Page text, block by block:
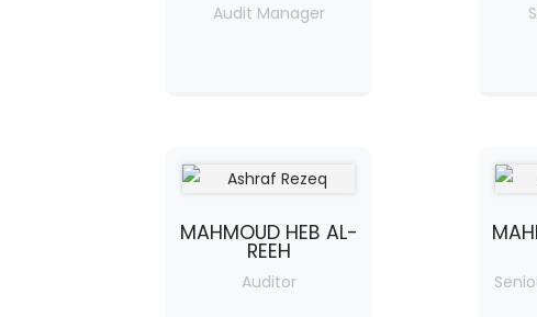
Audit Manager
MAHMOUD HEB AL-
REEH
Auditor